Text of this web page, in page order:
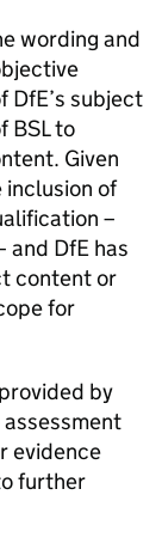
wording and
subject
BSL to
Given
of
–
and DfE has
content or
for
by
evidence
further